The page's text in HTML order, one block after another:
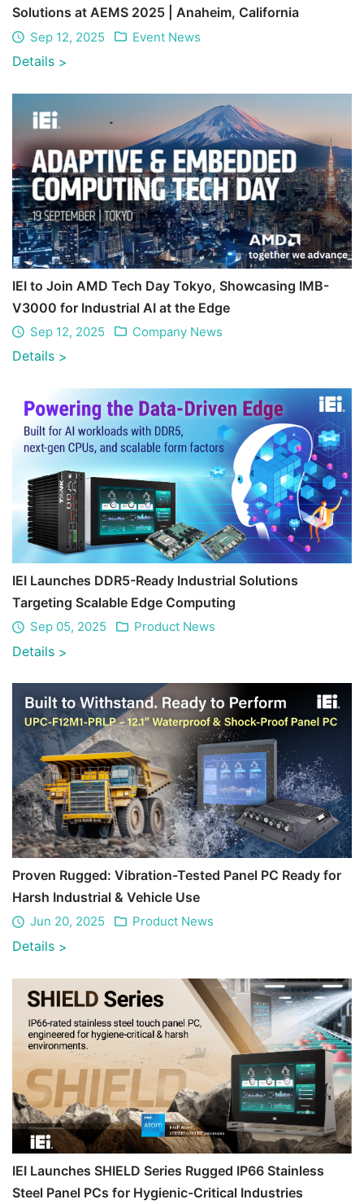
Solutions at AEMS 2025 | Anaheim, California
Sep 12, 2025 Event News
Details >
IEI to Join AMD Tech Day Tokyo, Showcasing IMB-
V3000 for Industrial AI at the Edge
Sep 12, 2025 Company News
Details >
IEI Launches DDR5-Ready Industrial Solutions
Targeting Scalable Edge Computing
Sep 05, 2025 Product News
Details >
Proven Rugged: Vibration-Tested Panel PC Ready for
Harsh Industrial & Vehicle Use
Jun 20, 2025 Product News
Details >
IEI Launches SHIELD Series Rugged IP66 Stainless
Steel Panel PCs for Hygienic-Critical Industries